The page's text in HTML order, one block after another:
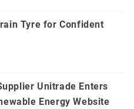
Tyre for Confident
Unitrade Enters
Energy Website